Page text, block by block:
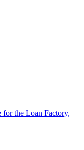
the Loan Factory,